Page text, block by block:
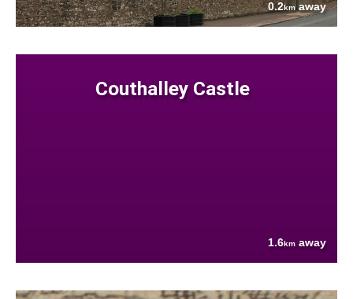
0.2kmaway
Couthalley Castle
1.6km away